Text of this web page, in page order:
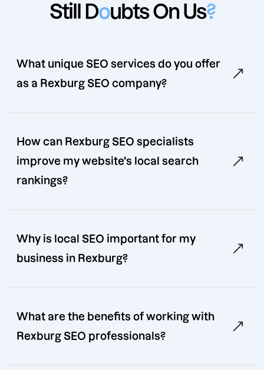
Still Doubts On Us?
What unique SEO services do you offer
as a Rexburg SEO company?
How can Rexburg SEO specialists
improve my website's local search
rankings?
Why is local SEO important for my
business in Rexburg?
What are the benefits of working with
Rexburg SEO professionals?